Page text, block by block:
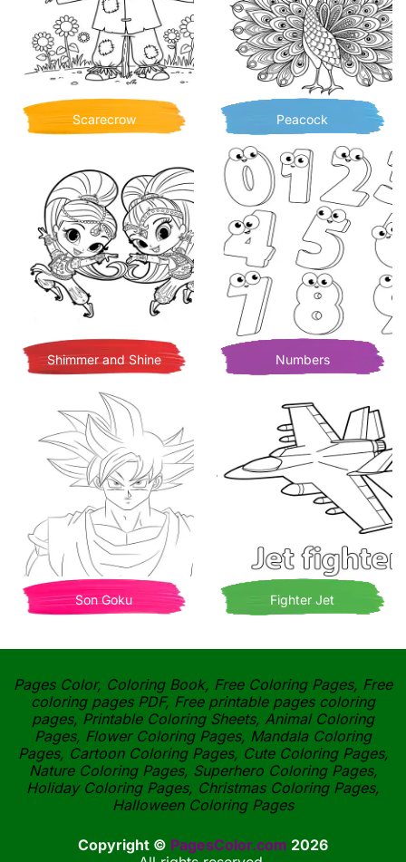
Scarecrow Peacock
Shimmer and Shine Numbers
Son Goku Fighter Jet
Pages Color, Coloring Book, Free Coloring Pages, Free
coloring pages PDF, Free printable pages coloring
pages, Printable Coloring Sheets, Animal Coloring
Pages, Flower Coloring Pages, Mandala Coloring
Pages, Cartoon Coloring Pages, Cute Coloring Pages,
Nature Coloring Pages, Superhero Coloring Pages,
Holiday Coloring Pages, Christmas Coloring Pages,
Halloween Coloring Pages
Copyright © PagesColor.com 2026